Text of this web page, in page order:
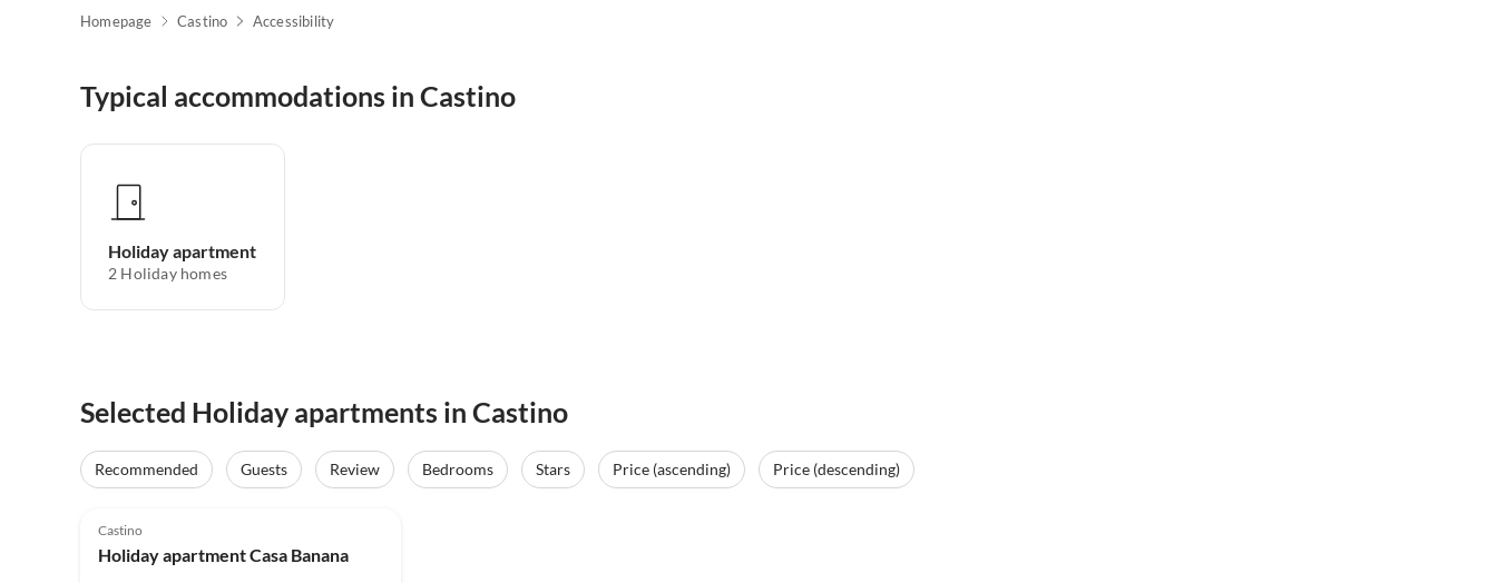
Homepage Castino Accessibility
Typical accommodations in Castino
Holiday apartment
2 Holiday homes
Selected Holiday apartments in Castino
Recommended Guests Review Bedrooms Stars Price (ascending) Price (descending)
Castino
Holiday apartment Casa Banana